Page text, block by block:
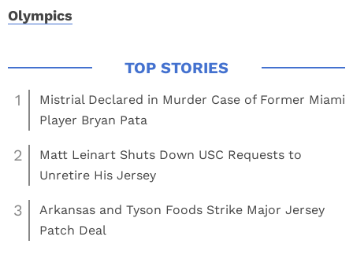
Olympics
1
Mistrial Declared in Murder Case of Former Miami
Player Bryan Pata
2
Matt Leinart Shuts Down USC Requests to
Unretire His Jersey
3
Arkansas and Tyson Foods Strike Major Jersey
Patch Deal